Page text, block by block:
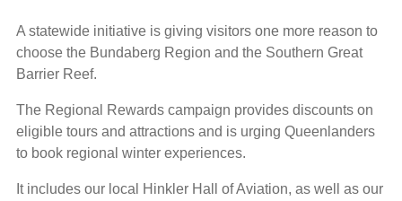
A statewide initiative is giving visitors one more reason to
choose the Bundaberg Region and the Southern Great
Barrier Reef.
The Regional Rewards campaign provides discounts on
eligible tours and attractions and is urging Queenlanders
to book regional winter experiences.
It includes our local Hinkler Hall of Aviation, as well as our